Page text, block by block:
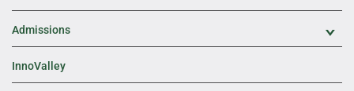
Admissions
InnoValley